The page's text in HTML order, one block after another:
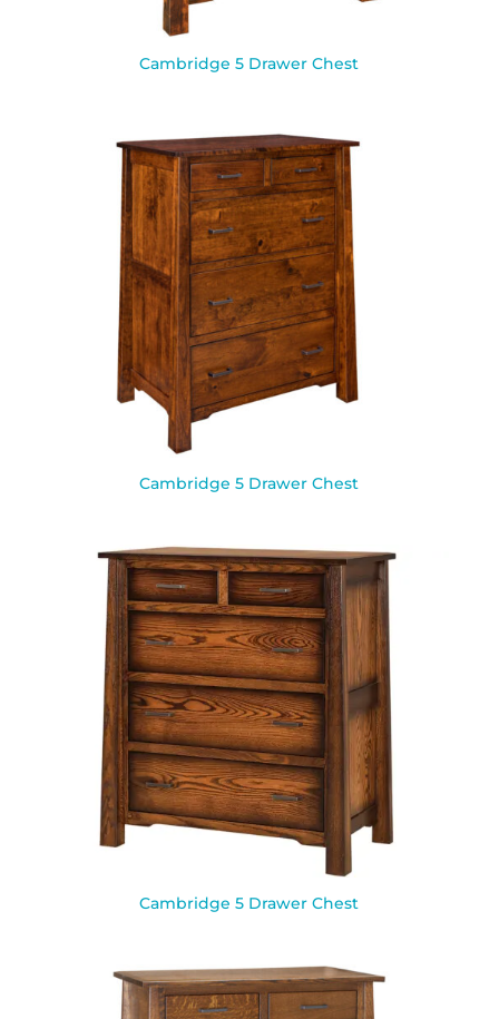
Cambridge 5 Drawer Chest
Cambridge 5 Drawer Chest
Cambridge 5 Drawer Chest